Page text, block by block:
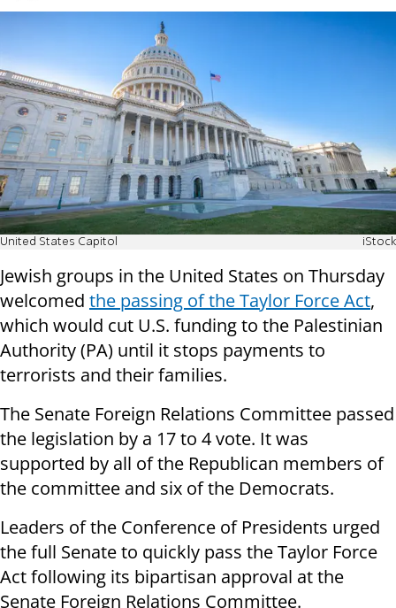
United States Capitol iStock
Jewish groups in the United States on Thursday
welcomed the passing of the Taylor Force Act,
which would cut U.S. funding to the Palestinian
Authority (PA) until it stops payments to
terrorists and their families.
The Senate Foreign Relations Committee passed
the legislation by a 17 to 4 vote. It was
supported by all of the Republican members of
the committee and six of the Democrats.
Leaders of the Conference of Presidents urged
the full Senate to quickly pass the Taylor Force
Act following its bipartisan approval at the
Senate Foreign Relations Committee.